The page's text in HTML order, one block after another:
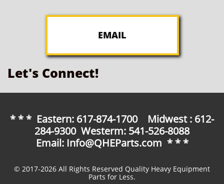
EMAIL
Let's Connect!
* * * Eastern: 617-874-1700 Midwest : 612-
284-9300 Westerm: 541-526-8088
Email: Info@QHEParts.com * * *
© 2017-2026 All Rights Reserved Quality Heavy Equipment
Parts for Less.